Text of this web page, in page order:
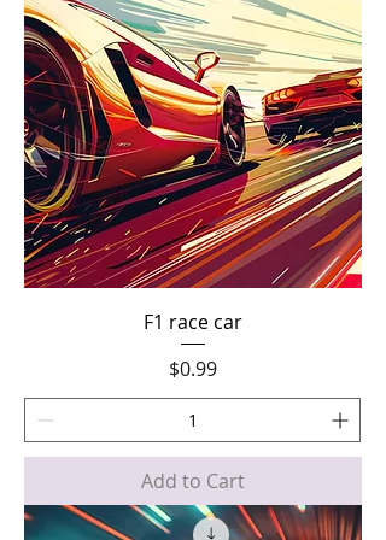
F1 race car
Price
$0.99
Add to Cart